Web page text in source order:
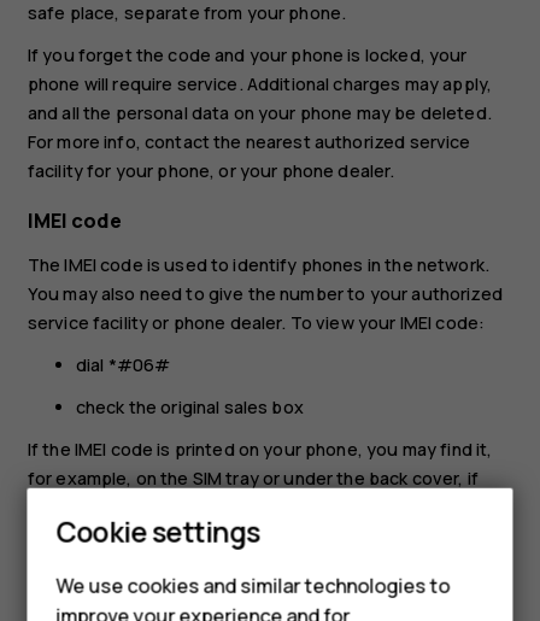
safe place, separate from your phone.
If you forget the code and your phone is locked, your
phone will require service. Additional charges may apply,
and all the personal data on your phone may be deleted.
For more info, contact the nearest authorized service
facility for your phone, or your phone dealer.
IMEI code
The IMEI code is used to identify phones in the network.
You may also need to give the number to your authorized
service facility or phone dealer. To view your IMEI code:
dial *#06#
check the original sales box
If the IMEI code is printed on your phone, you may find it,
for example, on the SIM tray or under the back cover, if
Locate or lock your phone
If you lose your phone, you may be able to find, lock, or
Cookie settings
We use cookies and similar technologies to
improve your experience and for